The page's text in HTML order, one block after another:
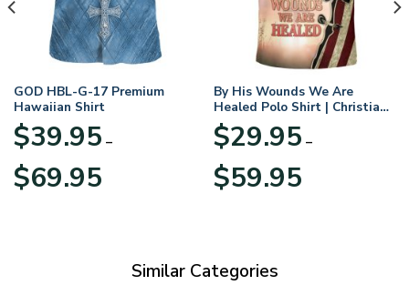
GOD HBL-G-17 Premium
Hawaiian Shirt
$39.95 –
$69.95range:
By His Wounds We Are
Healed Polo Shirt | Christian
Apparel
$29.95 –
$59.95range:
Similar Categories